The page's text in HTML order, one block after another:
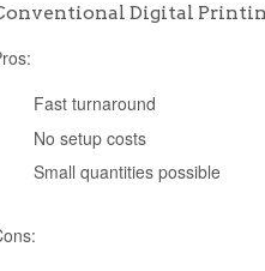
Digital
Fast turnaround
No setup costs
Small quantities possible